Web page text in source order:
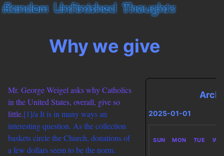
Why we give
Mr. George Weigel asks why Catholics
in the United States, overall, give so
little.[1]/a It is in many ways an
interesting question. As the collection
baskets circle the Church, donations of
a few dollars seem to be the norm.
2025-01-01
SUN MON TUE